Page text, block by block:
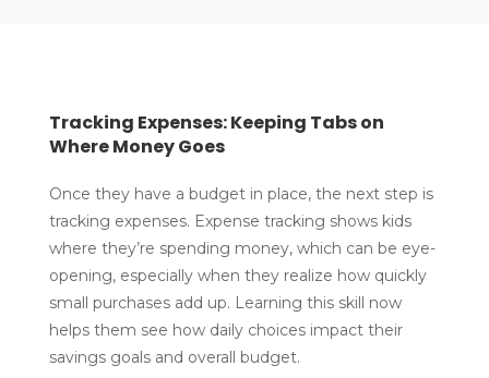
Tracking Expenses: Keeping Tabs on
Where Money Goes
Once they have a budget in place, the next step is
tracking expenses. Expense tracking shows kids
where they’re spending money, which can be eye-
opening, especially when they realize how quickly
small purchases add up. Learning this skill now
helps them see how daily choices impact their
savings goals and overall budget.